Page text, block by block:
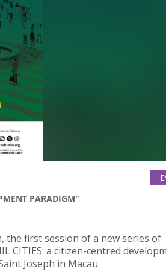
PARADIGM"
the first session of a new series of
CITIES: a citizen-centred
Joseph in Macau.